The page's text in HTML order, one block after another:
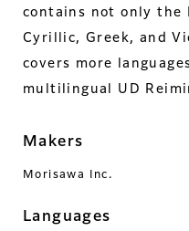
contains not only the
Cyrillic, Greek, and
covers more
multilingual UD
Makers
Morisawa Inc.
Languages